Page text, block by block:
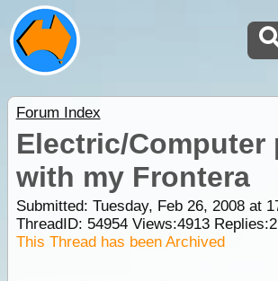
Forum Index
Electric/Computer
with my Frontera
Submitted: Tuesday, Feb 26, 2008 at
ThreadID: 54954Views:4913Replies:2
This Thread has been Archived